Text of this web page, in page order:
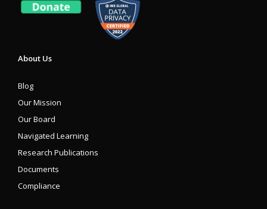
About Us
Blog
Our Mission
Our Board
Navigated Learning
Research Publications
Documents
Compliance